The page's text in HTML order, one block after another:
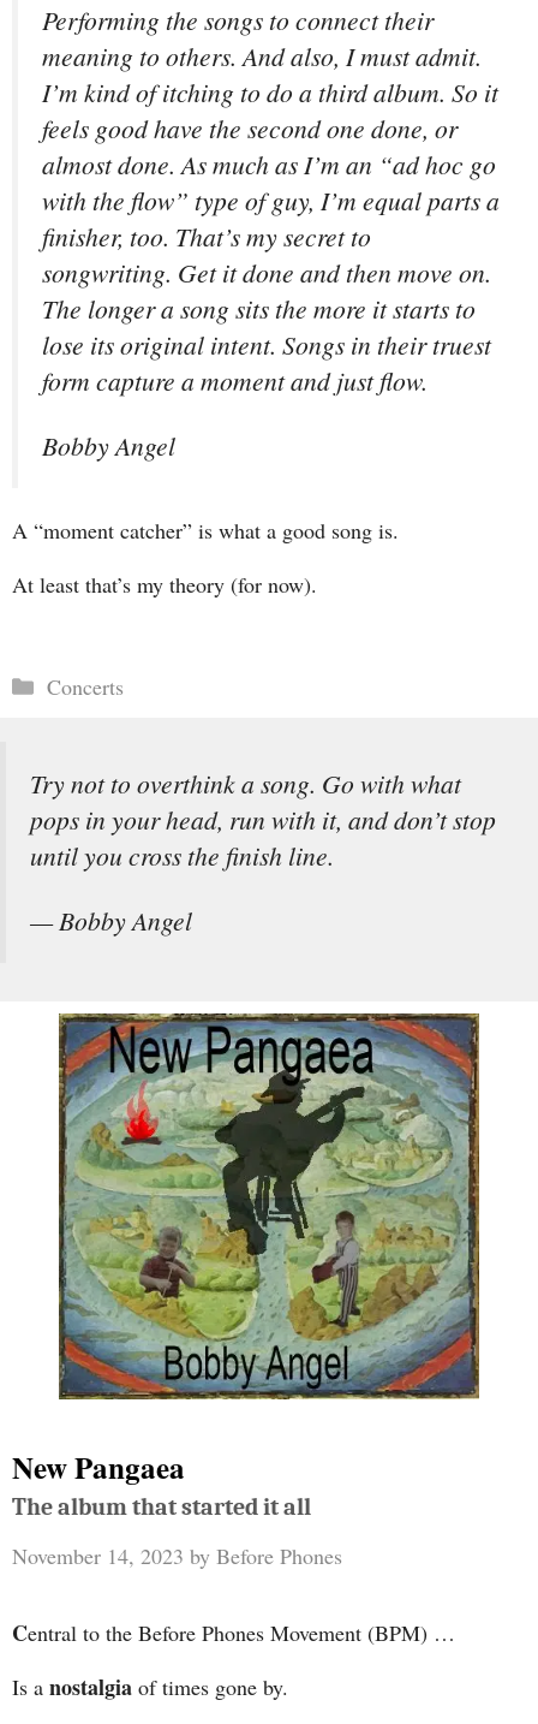
Performing the songs to connect their
meaning to others. And also, I must admit.
I’m kind of itching to do a third album. So it
feels good have the second one done, or
almost done. As much as I’m an “ad hoc go
with the flow” type of guy, I’m equal parts a
finisher, too. That’s my secret to
songwriting. Get it done and then move on.
The longer a song sits the more it starts to
lose its original intent. Songs in their truest
form capture a moment and just flow.
Bobby Angel
A “moment catcher” is what a good song is.
At least that’s my theory (for now).
Categories
Concerts
Try not to overthink a song. Go with what
pops in your head, run with it, and don’t stop
until you cross the finish line.
— Bobby Angel
New Pangaea
The album that started it all
November 14, 2023 by Before Phones
Central to the Before Phones Movement (BPM) …
Is a nostalgia of times gone by.